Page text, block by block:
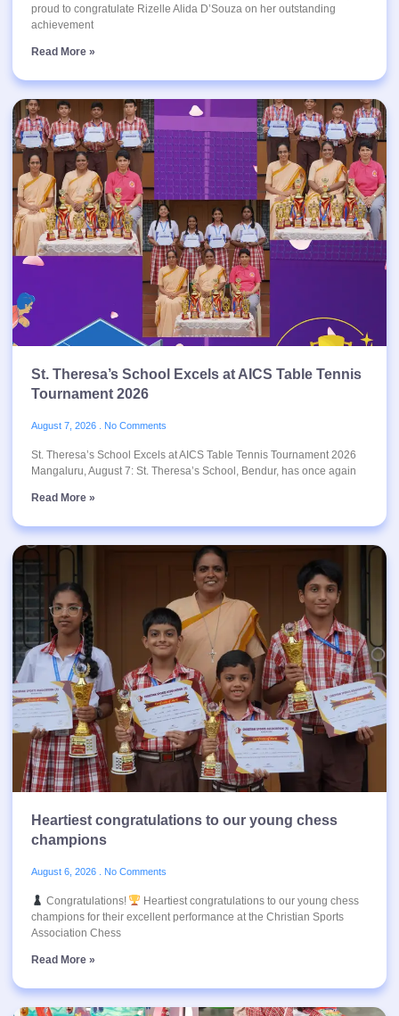
proud to congratulate Rizelle Alida D’Souza on her outstanding
achievement
Read More »
St. Theresa’s School Excels at AICS Table Tennis
Tournament 2026
August 7, 2026 No Comments
St. Theresa’s School Excels at AICS Table Tennis Tournament 2026
Mangaluru, August 7: St. Theresa’s School, Bendur, has once again
Read More »
Heartiest congratulations to our young chess
champions
August 6, 2026 No Comments
Congratulations!
Heartiest congratulations to our young chess
champions for their excellent performance at the Christian Sports
Association Chess
Read More »